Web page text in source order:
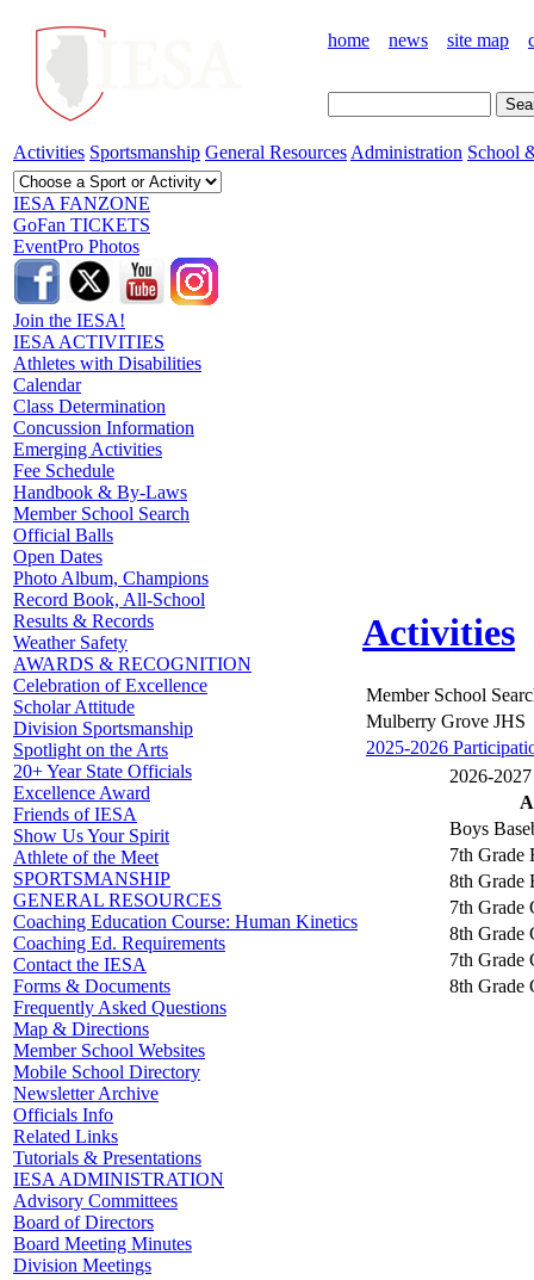
home news site map
Activities Sportsmanship General Resources Administration School
IESA FANZONE
GoFan TICKETS
EventPro Photos
Join the IESA!
IESA ACTIVITIES
Athletes with Disabilities
Calendar
Class Determination
Concussion Information
Emerging Activities
Fee Schedule
Handbook & By-Laws
Member School Search
Official Balls
Open Dates
Photo Album, Champions
Record Book, All-School
Results & Records
Weather Safety
AWARDS & RECOGNITION
Celebration of Excellence
Scholar Attitude
Division Sportsmanship
Spotlight on the Arts
20+ Year State Officials
Excellence Award
Friends of IESA
Show Us Your Spirit
Athlete of the Meet
SPORTSMANSHIP
GENERAL RESOURCES
Coaching Education Course: Human Kinetics
Coaching Ed. Requirements
Contact the IESA
Forms & Documents
Frequently Asked Questions
Map & Directions
Member School Websites
Mobile School Directory
Newsletter Archive
Officials Info
Related Links
Tutorials & Presentations
IESA ADMINISTRATION
Advisory Committees
Board of Directors
Board Meeting Minutes
Division Meetings
Activities
Member School
Mulberry Grove JHS
2025-2026
2026-
Boys
7th Grade
8th Grade
7th Grade
8th Grade
7th Grade
8th Grade